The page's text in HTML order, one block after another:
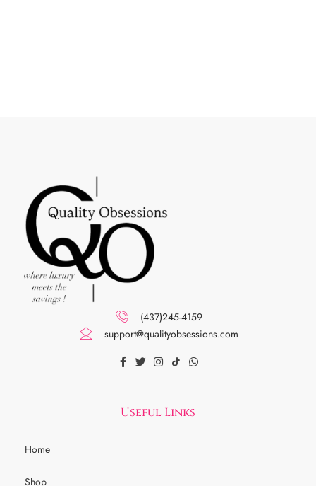
(437)245-4159
support@qualityobsessions.com
Useful Links
Home
Shop